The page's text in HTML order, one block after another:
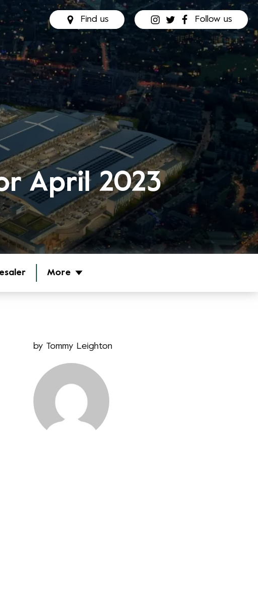
Find us Follow us
April 2023
More
by Tommy Leighton